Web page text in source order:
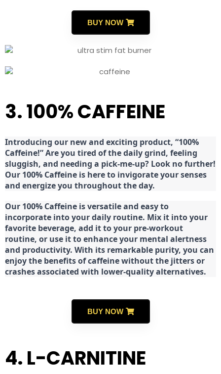
BUY NOW
3. 100% CAFFEINE
Introducing our new and exciting product, “100%
Caffeine!” Are you tired of the daily grind, feeling
sluggish, and needing a pick-me-up? Look no further!
Our 100% Caffeine is here to invigorate your senses
and energize you throughout the day.
Our 100% Caffeine is versatile and easy to
incorporate into your daily routine. Mix it into your
favorite beverage, add it to your pre-workout
routine, or use it to enhance your mental alertness
and productivity. With its remarkable purity, you can
enjoy the benefits of caffeine without the jitters or
crashes associated with lower-quality alternatives.
BUY NOW
4. L-CARNITINE